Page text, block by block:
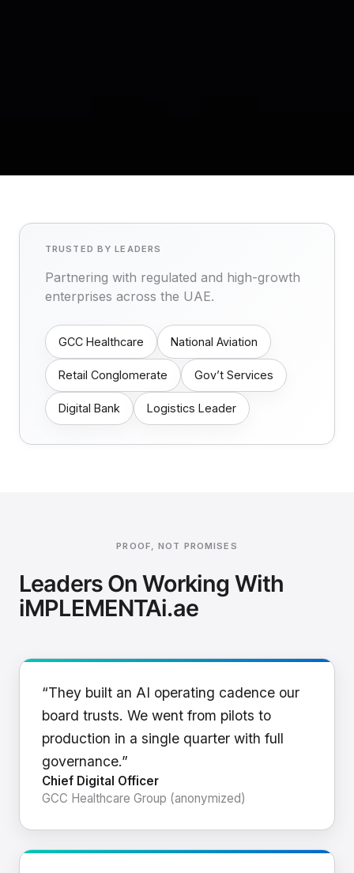
TRUSTED BY LEADERS
Partnering with regulated and high-growth
enterprises across the UAE.
GCC Healthcare National Aviation
Retail Conglomerate Gov’t Services
Digital Bank Logistics Leader
PROOF, NOT PROMISES
Leaders On Working With
iMPLEMENTAi.ae
“They built an AI operating cadence our
board trusts. We went from pilots to
production in a single quarter with full
governance.”
Chief Digital Officer
GCC Healthcare Group (anonymized)